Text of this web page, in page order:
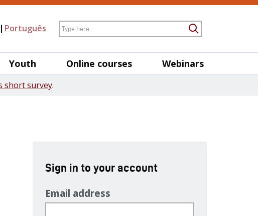
Português Search
Youth Online courses Webinars
short survey.
Sign in to your account
Email address